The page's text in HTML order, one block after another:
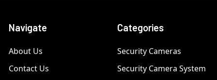
Navigate
About Us
Contact Us
Categories
Security Cameras
Security Camera System